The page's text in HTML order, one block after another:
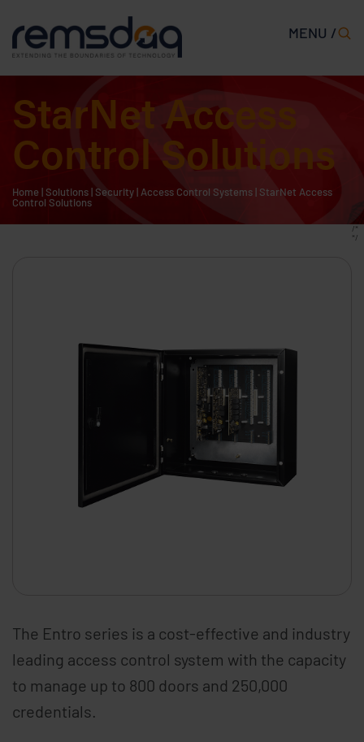
MENU /
StarNet Access
Control Solutions
Home | Solutions| Security|Access Control Systems | StarNet Access
Control Solutions
The Entro series is a cost-effective and industry
leading access control system with the capacity
to manage up to 800 doors and 250,000
credentials.
/*
*/